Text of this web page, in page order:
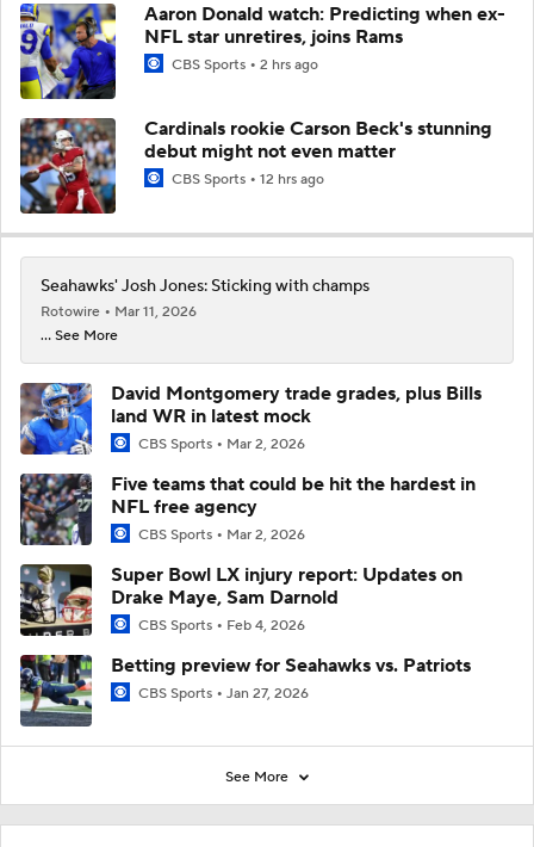
Aaron Donald watch: Predicting when ex-
NFL star unretires, joins Rams
CBS Sports 2 hrs ago
Cardinals rookie Carson Beck's stunning
debut might not even matter
CBS Sports 12 hrs ago
Seahawks' Josh Jones: Sticking with champs
Rotowire
Mar 11, 2026
... See More
David Montgomery trade grades, plus Bills
land WR in latest mock
CBS Sports Mar 2, 2026
Five teams that could be hit the hardest in
NFL free agency
CBS Sports Mar 2, 2026
Super Bowl LX injury report: Updates on
Drake Maye, Sam Darnold
CBS Sports Feb 4, 2026
Betting preview for Seahawks vs. Patriots
CBS Sports Jan 27, 2026
See More